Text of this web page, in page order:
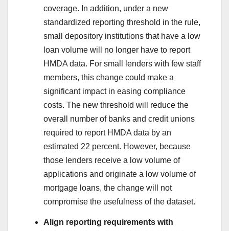
coverage. In addition, under a new
standardized reporting threshold in the rule,
small depository institutions that have a low
loan volume will no longer have to report
HMDA data. For small lenders with few staff
members, this change could make a
significant impact in easing compliance
costs. The new threshold will reduce the
overall number of banks and credit unions
required to report HMDA data by an
estimated 22 percent. However, because
those lenders receive a low volume of
applications and originate a low volume of
mortgage loans, the change will not
compromise the usefulness of the dataset.
Align reporting requirements with